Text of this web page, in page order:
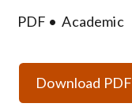
PDF Academic
Download PDF